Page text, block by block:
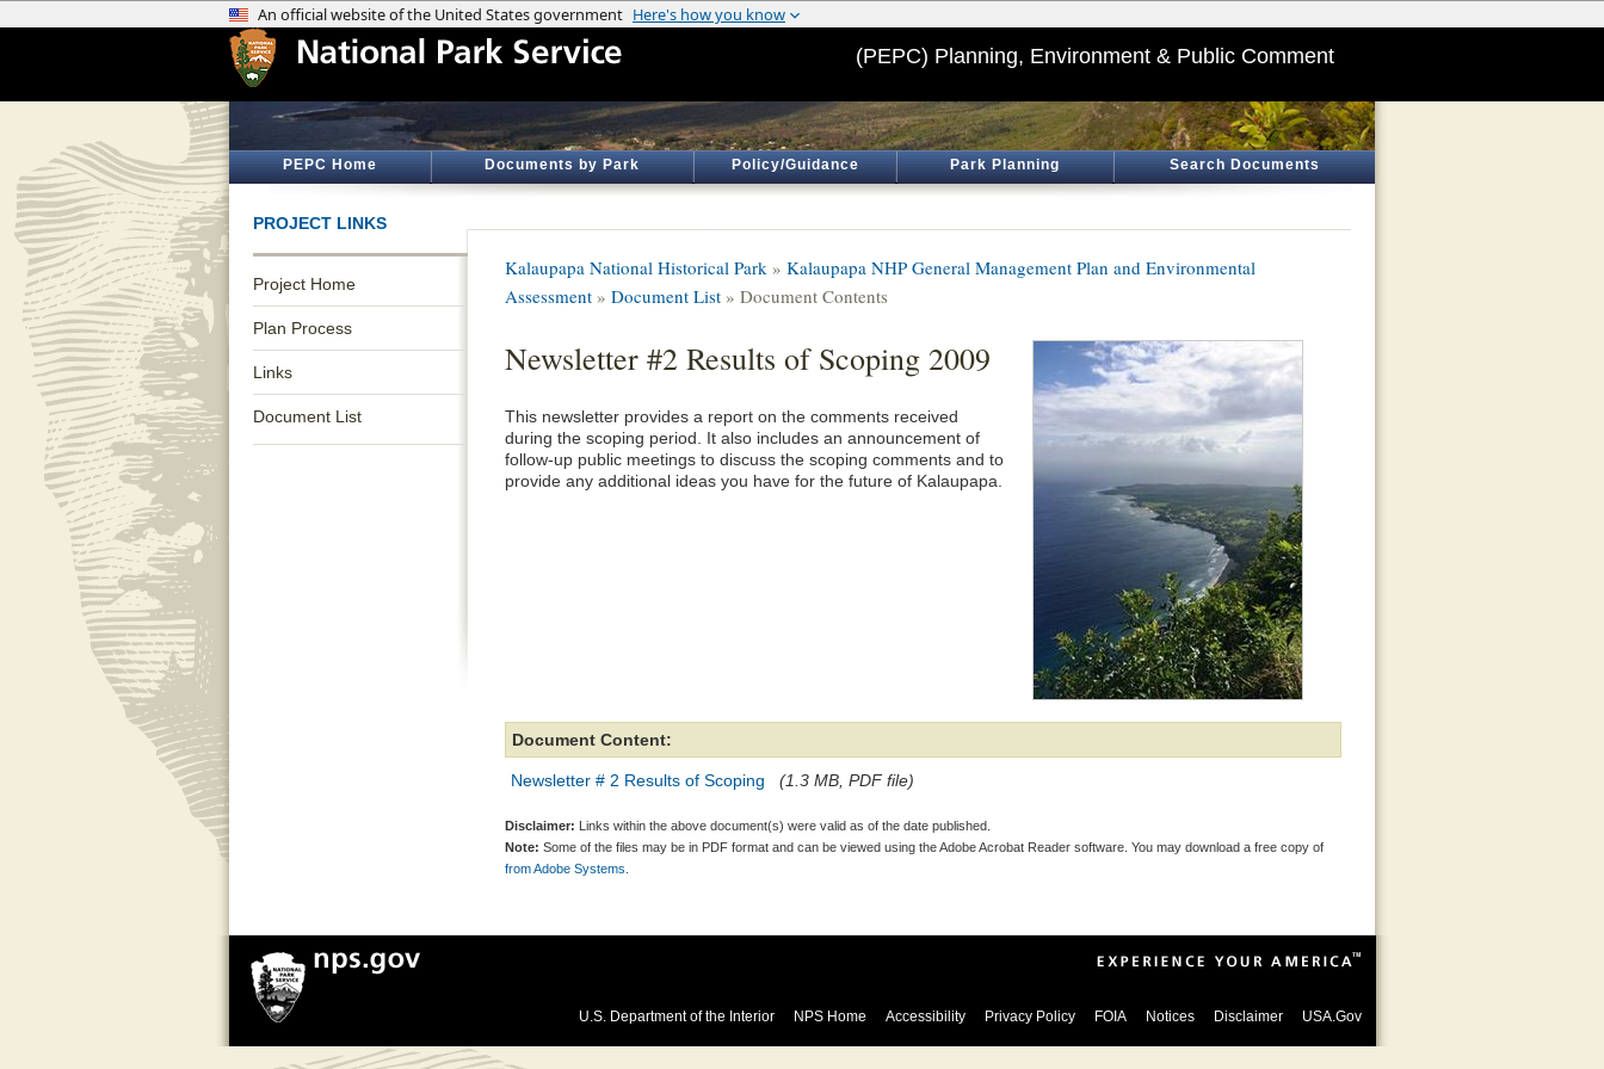
(PEPC) Planning, Environment & Public Comment
PEPC Home Documents by Park Policy/Guidance Park Planning Search Documents
PROJECT LINKS
Project Home
Plan Process
Links
Document List
Kalaupapa National Historical Park » Kalaupapa NHP General Management Plan and Environmental
Assessment » Document List » Document Contents
Newsletter #2 Results of Scoping 2009
This newsletter provides a report on the comments received
during the scoping period. It also includes an announcement of
follow-up public meetings to discuss the scoping comments and to
provide any additional ideas you have for the future of Kalaupapa.
Document Content:
Newsletter # 2 Results of Scoping (1.3 MB, PDF file)
Disclaimer: Links within the above document(s) were valid as of the date published.
Note: Some of the files may be in PDF format and can be viewed using the Adobe Acrobat Reader software. You may download a free copy of
from Adobe Systems.
U.S. Department of the Interior NPS Home Accessibility Privacy Policy FOIA Notices Disclaimer USA.Gov